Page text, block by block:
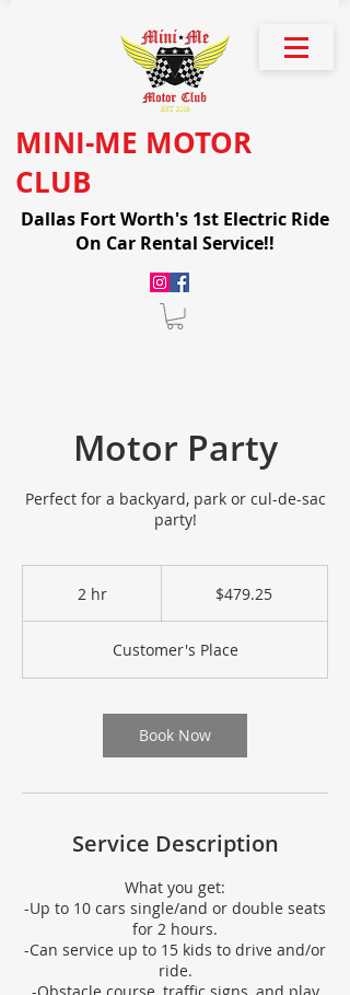
MINI-ME MOTOR
CLUB
Dallas Fort Worth's 1st Electric Ride
On Car Rental Service!!
Motor Party
Perfect for a backyard, park or cul-de-sac
party!
2 hr2
$479.25
Customer's Place
Book Now
Service Description
What you get:
-Up to 10 cars single/and or double seats
for 2 hours.
-Can service up to 15 kids to drive and/or
ride.
-Obstacle course, traffic signs, and play